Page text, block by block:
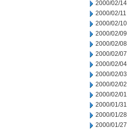
2000/02/14
2000/02/11
2000/02/10
2000/02/09
2000/02/08
2000/02/07
2000/02/04
2000/02/03
2000/02/02
2000/02/01
2000/01/31
2000/01/28
2000/01/27